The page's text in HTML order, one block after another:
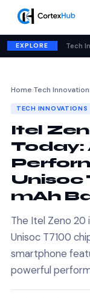
EXPLORE Tech
Home›Tech
TECH INNOVATIONS
Itel
Today:
Unisoc
mAh
The Itel Zeno 20
Unisoc T7100
smartphone
powerful